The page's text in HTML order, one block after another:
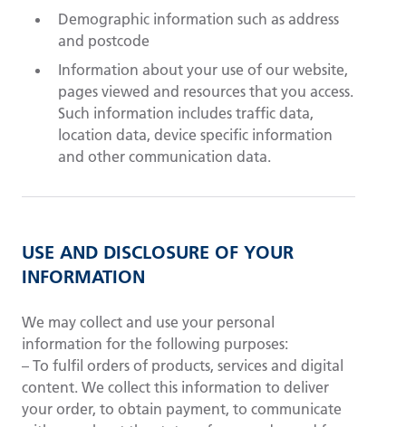
Demographic information such as address
and postcode
Information about your use of our website,
pages viewed and resources that you access.
Such information includes traffic data,
location data, device specific information
and other communication data.
USE AND DISCLOSURE OF YOUR
INFORMATION
We may collect and use your personal
information for the following purposes:
– To fulfil orders of products, services and digital
content. We collect this information to deliver
your order, to obtain payment, to communicate